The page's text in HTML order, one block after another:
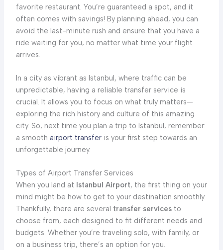
favorite restaurant. You’re guaranteed a spot, and it
often comes with savings! By planning ahead, you can
avoid the last-minute rush and ensure that you have a
ride waiting for you, no matter what time your flight
arrives.
In a city as vibrant as Istanbul, where traffic can be
unpredictable, having a reliable transfer service is
crucial. It allows you to focus on what truly matters—
exploring the rich history and culture of this amazing
city. So, next time you plan a trip to Istanbul, remember:
a smooth airport transferis your first step towards an
unforgettable journey.
Types of Airport Transfer Services
When you land at Istanbul Airport, the first thing on your
mind might be how to get to your destination smoothly.
Thankfully, there are several transfer servicesto
choose from, each designed to fit different needs and
budgets. Whether you’re traveling solo, with family, or
on a business trip, there’s an option for you.